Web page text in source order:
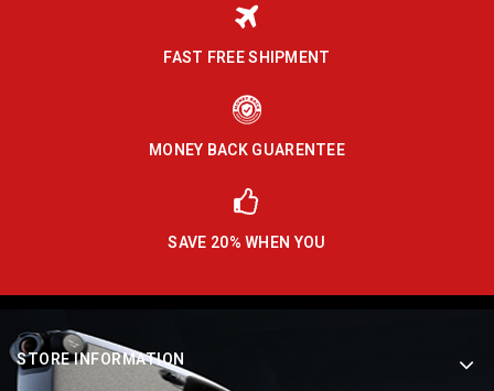
FAST FREE SHIPMENT
MONEY BACK GUARENTEE
SAVE 20% WHEN YOU
STORE INFORMATION